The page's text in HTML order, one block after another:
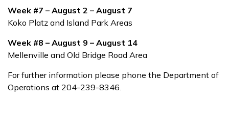
Week #7 – August 2 – August 7
Koko Platz and Island Park Areas
Week #8 – August 9 – August 14
Mellenville and Old Bridge Road Area
For further information please phone the Department of
Operations at 204-239-8346.